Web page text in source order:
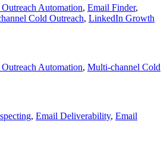
Automation, Email Finder,
Cold Outreach, LinkedIn Growth
Automation, Multi-channel Cold
, Email Deliverability, Email